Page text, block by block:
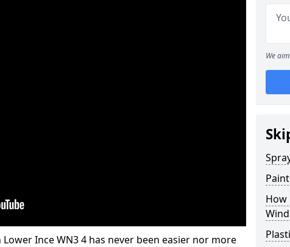
Ince WN3 4 has never been easier nor more
We
How